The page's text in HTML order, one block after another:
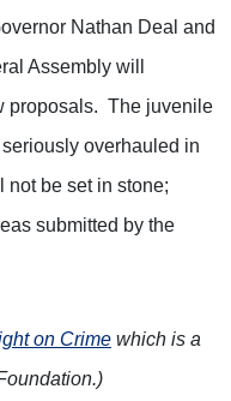
Nathan Deal and
Assembly will
proposals. The juvenile
overhauled in
be set in stone;
submitted by the
on Crime which is a